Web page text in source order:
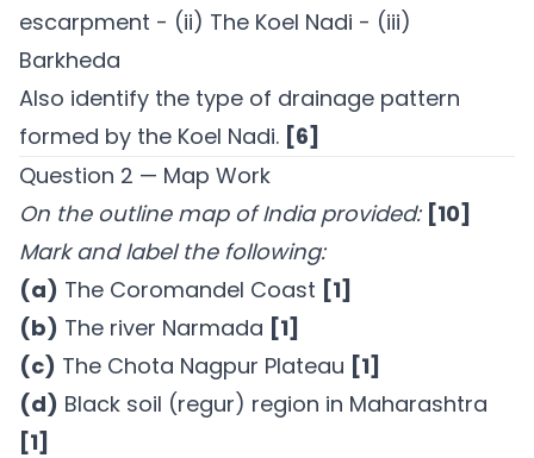
escarpment - (ii) The Koel Nadi - (iii)
Barkheda
Also identify the type of drainage pattern
formed by the Koel Nadi. [6]
Question 2 — Map Work
On the outline map of India provided: [10]
Mark and label the following:
(a) The Coromandel Coast [1]
(b) The river Narmada [1]
(c) The Chota Nagpur Plateau [1]
(d) Black soil (regur) region in Maharashtra
[1]